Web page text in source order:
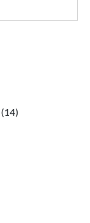
(14)